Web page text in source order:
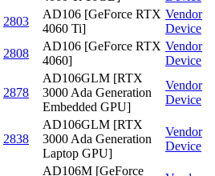
2803
AD106 [GeForce RTX
4060 Ti]
Vendor
Device
2808
AD106 [GeForce RTX
4060]
Vendor
Device
2878
AD106GLM [RTX
3000 Ada Generation
Embedded GPU]
Vendor
Device
2838
AD106GLM [RTX
3000 Ada Generation
Laptop GPU]
Vendor
Device
AD106M [GeForce